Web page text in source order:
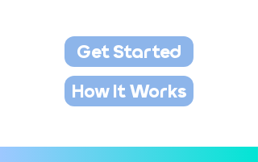
Get Started
How It Works